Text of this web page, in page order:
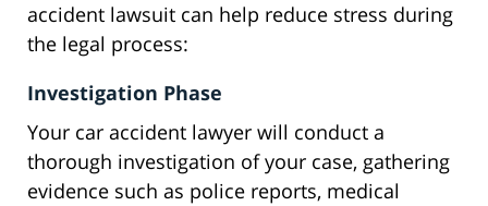
accident lawsuit can help reduce stress during
the legal process:
Investigation Phase
Your car accident lawyer will conduct a
thorough investigation of your case, gathering
evidence such as police reports, medical